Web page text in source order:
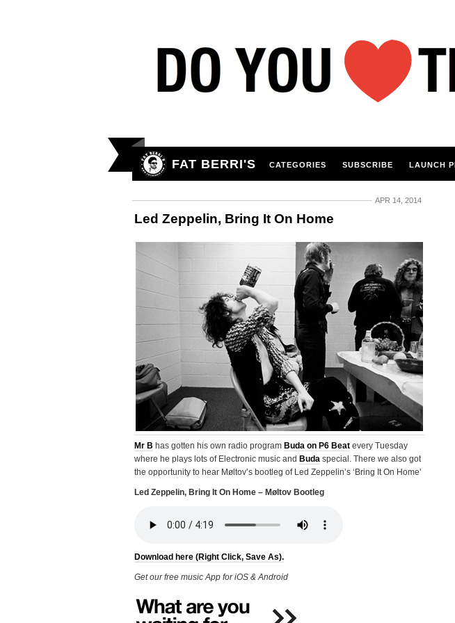
FAT BERRI'S CATEGORIES SUBSCRIBE LAUNCH
APR 14, 2014
Led Zeppelin, Bring It On Home
Mr B has gotten his own radio program Buda on P6 Beatevery Tuesday
where he plays lots of Electronic music and Budaspecial. There we also got
the opportunity to hear Møltov’s bootleg of Led Zeppelin’s ‘Bring It On Home’
Led Zeppelin, Bring It On Home – Møltov Bootleg
Download here (Right Click, Save As).
Get our free music App for iOS & Android